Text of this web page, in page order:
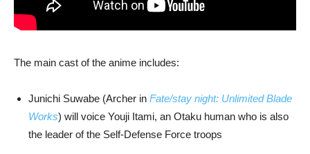
The main cast of the anime includes:
Junichi Suwabe (Archer in Fate/stay night: Unlimited Blade
Works) will voice Youji Itami, an Otaku human who is also
the leader of the Self-Defense Force troops